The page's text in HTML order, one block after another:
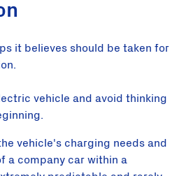
it believes should be taken for
vehicle and avoid thinking
vehicle's charging needs and
a company car within a